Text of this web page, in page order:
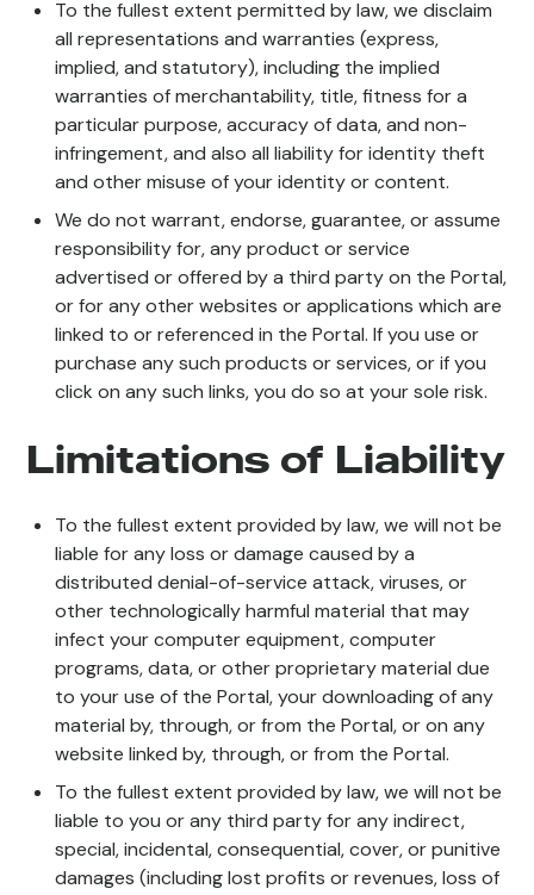
To the fullest extent permitted by law, we disclaim
all representations and warranties (express,
implied, and statutory), including the implied
warranties of merchantability, title, fitness for a
particular purpose, accuracy of data, and non-
infringement, and also all liability for identity theft
and other misuse of your identity or content.
We do not warrant, endorse, guarantee, or assume
responsibility for, any product or service
advertised or offered by a third party on the Portal,
or for any other websites or applications which are
linked to or referenced in the Portal. If you use or
purchase any such products or services, or if you
click on any such links, you do so at your sole risk.
Limitations of Liability
To the fullest extent provided by law, we will not be
liable for any loss or damage caused by a
distributed denial-of-service attack, viruses, or
other technologically harmful material that may
infect your computer equipment, computer
programs, data, or other proprietary material due
to your use of the Portal, your downloading of any
material by, through, or from the Portal, or on any
website linked by, through, or from the Portal.
To the fullest extent provided by law, we will not be
liable to you or any third party for any indirect,
special, incidental, consequential, cover, or punitive
damages (including lost profits or revenues, loss of